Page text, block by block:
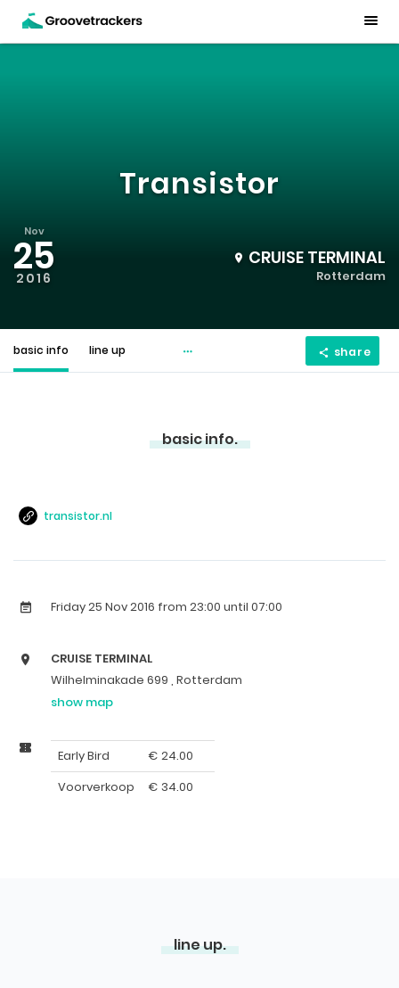
Transistor
Nov
25
2016
CRUISE TERMINAL
Rotterdam
basic info line up share
basic info.
transistor.nl
Friday 25 Nov 2016 from 23:00 until 07:00
CRUISE TERMINAL
Wilhelminakade 699 , Rotterdam
show map
Early Bird € 24.00
Voorverkoop
€ 34.00
line up.